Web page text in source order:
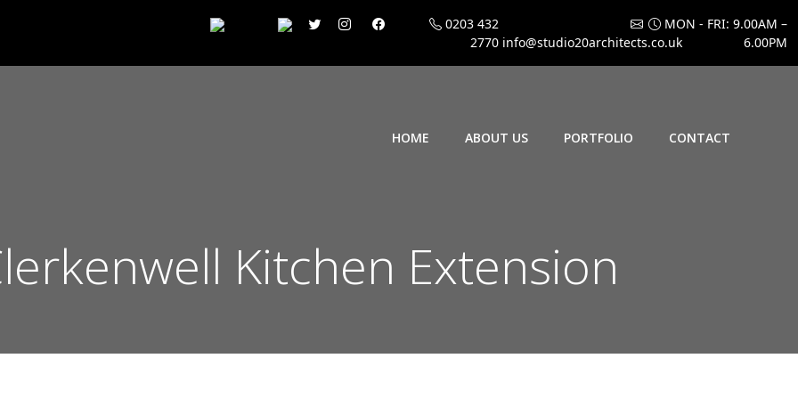
0203 432
2770 info@studio20architects.co.uk
MON - FRI: 9.00AM –
6.00PM
HOME ABOUT US PORTFOLIO CONTACT
Kitchen Extension